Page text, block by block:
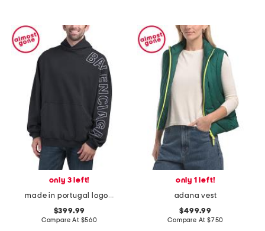
only 3 left!
made in portugal logo embroidered oversized hoodie
$399.99
Compare At $560
only 1 left!
adana vest
$499.99
Compare At $750